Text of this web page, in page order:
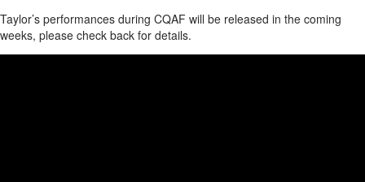
Taylor’s performances during CQAF will be released in the coming
weeks, please check back for details.